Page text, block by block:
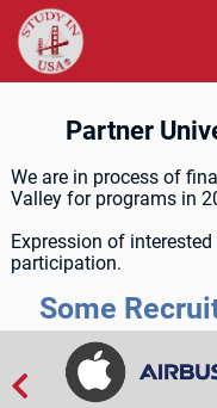
Partner
We are in process of
Valley for programs in
Expression of
participation.
Some
